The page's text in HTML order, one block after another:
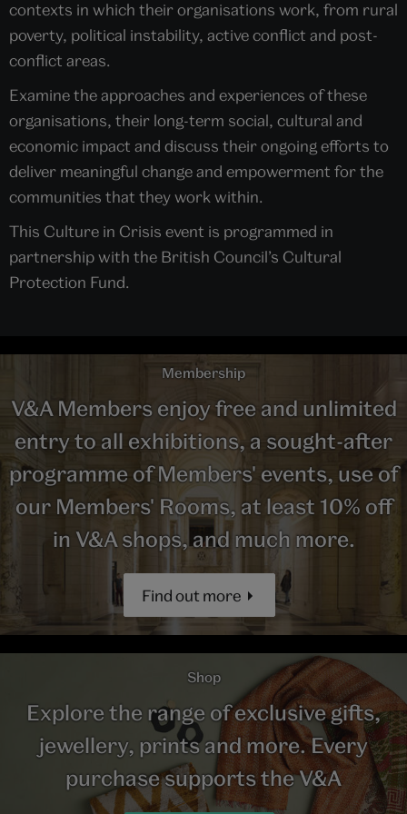
contexts in which their organisations work, from rural
poverty, political instability, active conflict and post-
conflict areas.
Examine the approaches and experiences of these
organisations, their long-term social, cultural and
economic impact and discuss their ongoing efforts to
deliver meaningful change and empowerment for the
communities that they work within.
This Culture in Crisis event is programmed in
partnership with the British Council’s Cultural
Protection Fund.
Membership
V&A Members enjoy free and unlimited
entry to all exhibitions, a sought-after
programme of Members' events, use of
our Members' Rooms, at least 10% off
in V&A shops, and much more.
Find out more
Shop
Explore the range of exclusive gifts,
jewellery, prints and more. Every
purchase supports the V&A